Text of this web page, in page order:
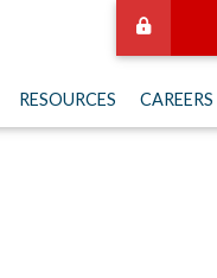
RESOURCES CAREERS